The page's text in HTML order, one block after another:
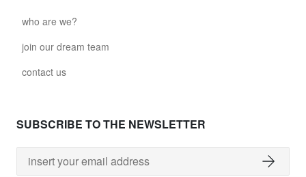
who are we?
join our dream team
contact us
SUBSCRIBE TO THE NEWSLETTER